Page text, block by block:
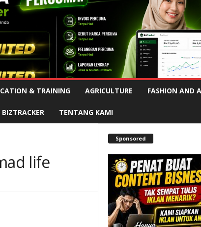
Advertisement
& TRAINING AGRICULTURE FASHION AND
TENTANG KAMI
life
Sponsored